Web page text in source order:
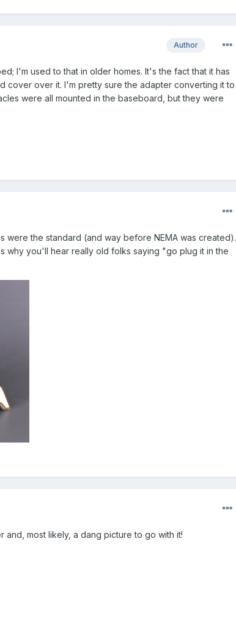
Author
I'm used to that in older homes. It's the fact that it has
cover over it. I'm pretty sure the adapter converting it to
were all mounted in the baseboard, but they were
the standard (and way before NEMA was created).
you'll hear really old folks saying "go plug it in the
and, most likely, a dang picture to go with it!